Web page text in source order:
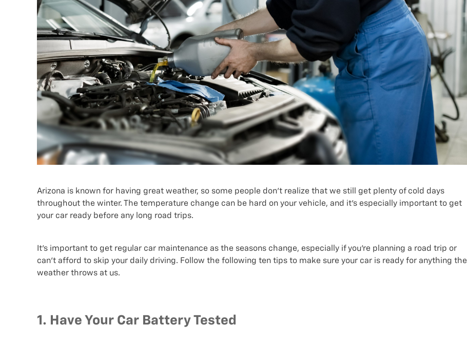
Arizona is known for having great weather, so some people don’t realize that we still get plenty of cold days
throughout the winter. The temperature change can be hard on your vehicle, and it’s especially important to get
your car ready before any long road trips.
It’s important to get regular car maintenance as the seasons change, especially if you’re planning a road trip or
can’t afford to skip your daily driving. Follow the following ten tips to make sure your car is ready for anything the
weather throws at us.
1. Have Your Car Battery Tested